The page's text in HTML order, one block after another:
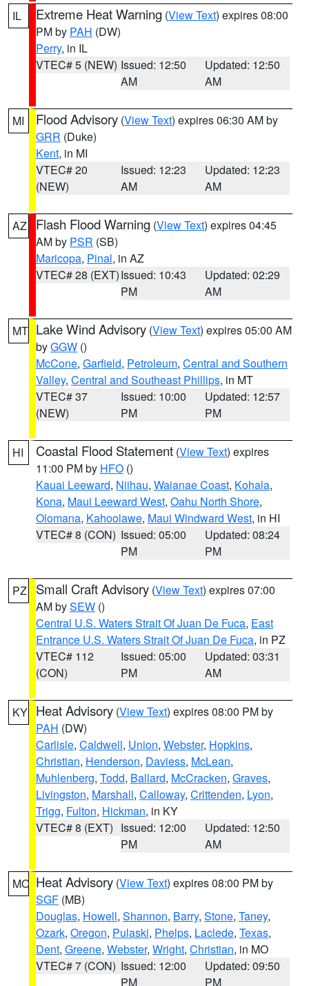
IL Extreme Heat Warning (View Text) expires 08:00
PM by PAH (DW)
Perry, in IL
VTEC# 5 (NEW) Issued: 12:50
AM
Updated: 12:50
AM
MI Flood Advisory (View Text) expires 06:30 AM by
GRR (Duke)
Kent, in MI
VTEC# 20
(NEW)
Issued: 12:23
AM
Updated: 12:23
AM
AZ Flash Flood Warning (View Text) expires 04:45
AM by PSR (SB)
Maricopa, Pinal, in AZ
VTEC# 28 (EXT)Issued: 10:43
PM
Updated: 02:29
AM
MT Lake Wind Advisory (View Text) expires 05:00 AM
byGGW ()
McCone, Garfield, Petroleum, Central and Southern
Valley, Central and Southeast Phillips, in MT
VTEC# 37
(NEW)
Issued: 10:00
PM
Updated: 12:57
PM
HI Coastal Flood Statement (View Text) expires
11:00 PM by HFO ()
Kauai Leeward, Niihau, Waianae Coast, Kohala,
Kona, Maui Leeward West, Oahu North Shore,
Olomana, Kahoolawe, Maui Windward West, in HI
VTEC# 8 (CON) Issued: 05:00
PM
Updated: 08:24
PM
PZ Small Craft Advisory (View Text) expires 07:00
AM bySEW ()
Central U.S. Waters Strait Of Juan De Fuca, East
Entrance U.S. Waters Strait Of Juan De Fuca, in PZ
VTEC# 112
(CON)
Issued: 05:00
PM
Updated: 03:31
AM
KY Heat Advisory (View Text) expires 08:00 PM by
PAH (DW)
Carlisle, Caldwell, Union, Webster, Hopkins,
Christian, Henderson, Daviess, McLean,
Muhlenberg, Todd, Ballard, McCracken, Graves,
Livingston, Marshall, Calloway, Crittenden, Lyon,
Trigg, Fulton, Hickman, in KY
VTEC# 8 (EXT) Issued: 12:00
PM
Updated: 12:50
AM
MO Heat Advisory (View Text) expires 08:00 PM by
SGF (MB)
Douglas, Howell, Shannon, Barry, Stone, Taney,
Ozark, Oregon, Pulaski, Phelps, Laclede, Texas,
Dent, Greene, Webster, Wright, Christian, in MO
VTEC# 7 (CON) Issued: 12:00
PM
Updated: 09:50
PM